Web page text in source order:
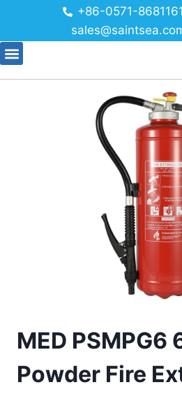
+86-0571-
MED PSMPG6
Powder Fire